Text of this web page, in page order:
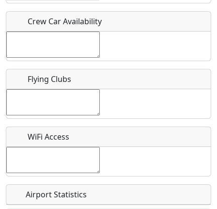
Who should be contacted for more information?
Recurring event?
Crew Car Availability
Flying Clubs
WiFi Access
Airport Statistics